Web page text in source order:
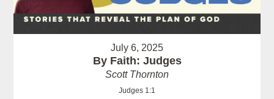
July 6, 2025
By Faith: Judges
Scott Thornton
Judges 1:1